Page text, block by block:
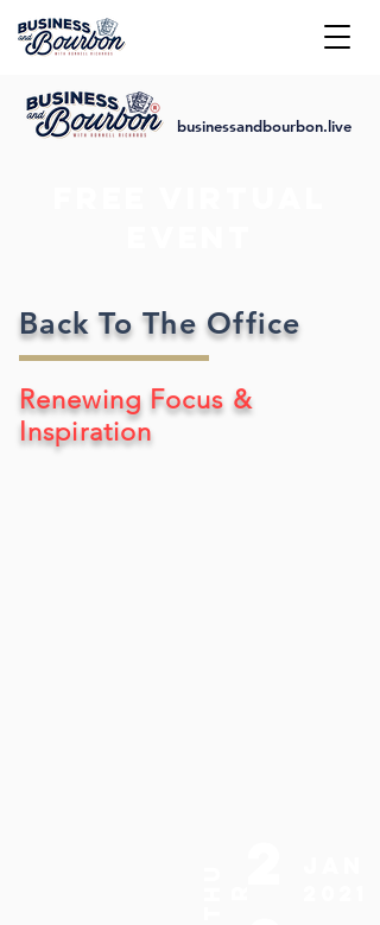
businessandbourbon.live
Back To The Office
Renewing Focus &
Inspiration